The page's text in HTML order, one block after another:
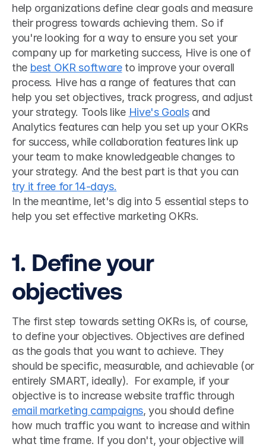
help organizations define clear goals and measure
their progress towards achieving them. So if
you're looking for a way to ensure you set your
company up for marketing success, Hive is one of
the best OKR software to improve your overall
process. Hive has a range of features that can
help you set objectives, track progress, and adjust
your strategy. Tools like Hive's Goals and
Analytics features can help you set up your OKRs
for success, while collaboration features link up
your team to make knowledgeable changes to
try it free for 14-days.
In the meantime, let's dig into 5 essential steps to
help you set effective marketing OKRs.
1. Define your
objectives
The first step towards setting OKRs is, of course,
to define your objectives. Objectives are defined
as the goals that you want to achieve. They
should be specific, measurable, and achievable (or
entirely SMART, ideally).  For example, if your
email marketing campaigns, you should define
how much traffic you want to increase and within
what time frame. If you don't, your objective will